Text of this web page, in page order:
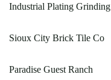
Industrial Plating Grinding
Sioux City Brick Tile Co
Paradise Guest Ranch